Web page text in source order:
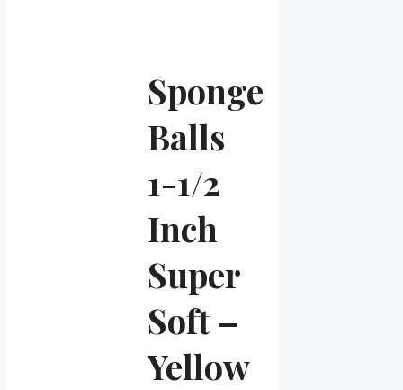
Sponge
Balls
1-1/2
Inch
Super
Soft –
Yellow